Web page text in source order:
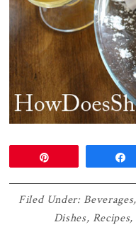
Filed Under:Beverages,
Dishes, Recipes,